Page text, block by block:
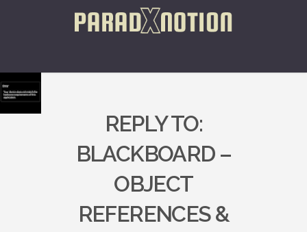
REPLY TO:
BLACKBOARD –
OBJECT
REFERENCES &